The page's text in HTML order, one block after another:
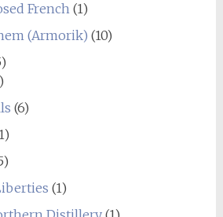
French(1)
(Armorik) (10)
(6)
(1)